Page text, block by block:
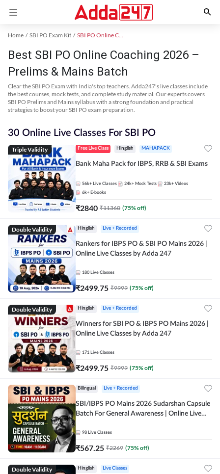
Home SBI PO Exam Kit SBI PO Online Coaching
Best SBI PO Online Coaching 2026 –
Prelims & Mains Batch
Clear the SBI PO Exam with India's top teachers. Adda247's live classes include
the best courses, mock tests, and complete study material. Our experts covers
SBI PO Prelims and Mains syllabus with a strong foundation and practical
strategies to boost your SBI PO exam preparation.
30 Online Live Classes For SBI PO
Triple Validity Free Live Class Hinglish MAHAPACK
Bank Maha Pack for IBPS, RRB & SBI Exams
56k+ Live Classes 24k+ Mock Tests 23k+ Videos
6k+ E-books
₹2840 ₹11360 (75% off)
Double Validity Hinglish Live + Recorded
Rankers for IBPS PO & SBI PO Mains 2026 |
Online Live Classes by Adda 247
180 Live Classes
₹2499.75 ₹9999 (75% off)
Double Validity Hinglish Live + Recorded
Winners for SBI PO & IBPS PO Mains 2026 |
Online Live Classes by Adda 247
171 Live Classes
₹2499.75 ₹9999 (75% off)
Bilingual Live + Recorded
SBI/IBPS PO Mains 2026 Sudarshan Capsule
Batch For General Awareness | Online Live
98 Live Classes
₹567.25 ₹2269 (75% off)
Double Validity Hinglish Live Classes